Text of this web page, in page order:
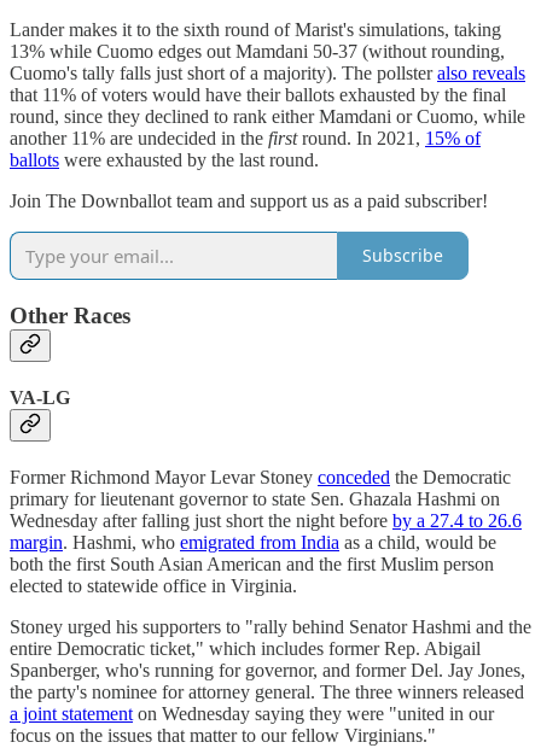
Lander makes it to the sixth round of Marist's simulations, taking
13% while Cuomo edges out Mamdani 50-37 (without rounding,
Cuomo's tally falls just short of a majority). The pollsteralso reveals
that 11% of voters would have their ballots exhausted by the final
round, since they declined to rank either Mamdani or Cuomo, while
another 11% are undecided in the firstround. In 2021, 15% of
ballots were exhausted by the last round.
Join The Downballot team and support us as a paid subscriber!
Subscribe
Other Races
VA-LG
Former Richmond Mayor Levar Stoney conceded the Democratic
primary for lieutenant governor to state Sen. Ghazala Hashmi on
Wednesday after falling just short the night before by a 27.4 to 26.6
margin. Hashmi, who emigrated from India as a child, would be
both the first South Asian American and the first Muslim person
elected to statewide office in Virginia.
Stoney urged his supporters to "rally behind Senator Hashmi and the
entire Democratic ticket," which includes former Rep. Abigail
Spanberger, who's running for governor, and former Del. Jay Jones,
the party's nominee for attorney general. The three winners released
a joint statement on Wednesday saying they were "united in our
focus on the issues that matter to our fellow Virginians."